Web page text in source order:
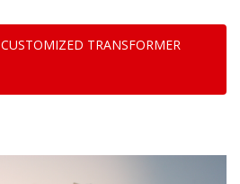
CUSTOMIZED TRANSFORMER